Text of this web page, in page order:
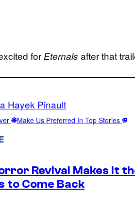
for Eternals after that
Hayek Pinault
Make Us Preferred In Top Stories
Revival Makes It
to Come Back